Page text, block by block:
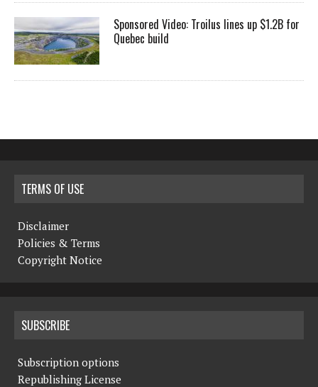
Sponsored Video: Troilus lines up $1.2B for
Quebec build
TERMS OF USE
Disclaimer
Policies & Terms
Copyright Notice
SUBSCRIBE
Subscription options
Republishing License